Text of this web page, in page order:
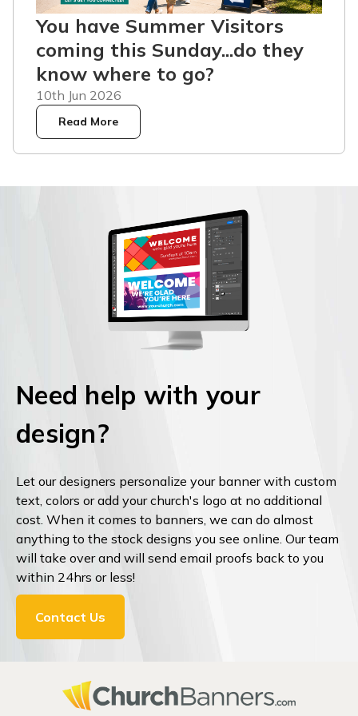
You have Summer Visitors
coming this Sunday...do they
know where to go?
10th Jun 2026
Read More
Need help with your
design?
Let our designers personalize your banner with custom
text, colors or add your church's logo at no additional
cost. When it comes to banners, we can do almost
anything to the stock designs you see online. Our team
will take over and will send email proofs back to you
within 24hrs or less!
Contact Us